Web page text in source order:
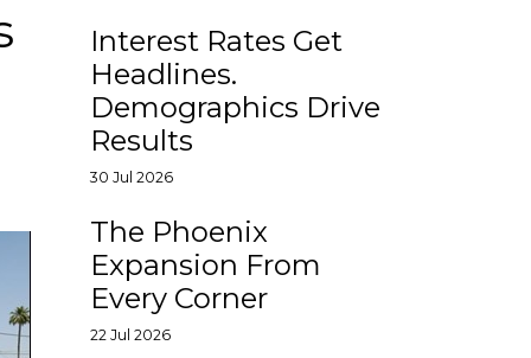
Interest Rates Get
Headlines.
Demographics Drive
Results
30 Jul 2026
The Phoenix
Expansion From
Every Corner
22 Jul 2026